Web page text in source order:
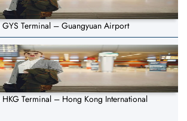
GYS Terminal – Guangyuan Airport
Terminal – Hong Kong International